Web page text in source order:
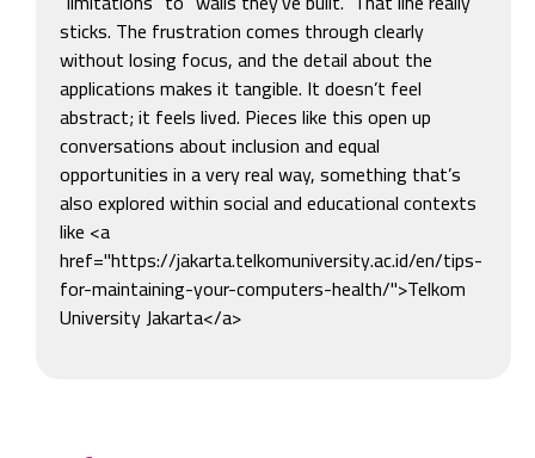
sticks. The frustration comes through clearly
without losing focus, and the detail about the
applications makes it tangible. It doesn’t feel
abstract; it feels lived. Pieces like this open up
conversations about inclusion and equal
opportunities in a very real way, something that’s
also explored within social and educational contexts
like <a
href="https://jakarta.telkomuniversity.ac.id/en/tips-
for-maintaining-your-computers-health/">Telkom
University Jakarta</a>